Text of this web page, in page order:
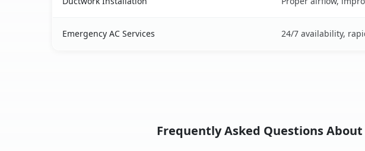
Emergency AC Services 24/7 availability,
Frequently Asked Questions